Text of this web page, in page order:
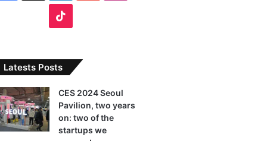
e
o
o
i
k
d
I
b
e
g
k
T
o
k
Latests Posts
CES 2024 Seoul
Pavilion, two years
on: two of the
startups we